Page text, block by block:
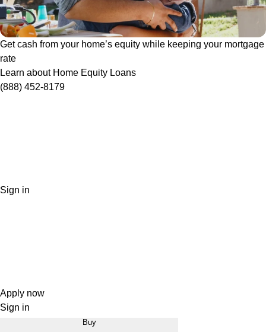
Get cash from your home’s equity while keeping your mortgage
rate
Learn about Home Equity Loans
(888) 452-8179
Sign in
Apply now
Sign in
Buy